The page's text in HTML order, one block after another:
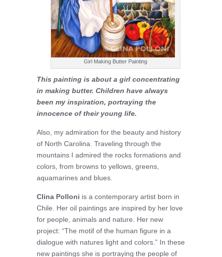
Girl Making Butter Painting
This painting is about a girl concentrating
in making butter. Children have always
been my inspiration, portraying the
innocence of their young life.
Also, my admiration for the beauty and history
of North Carolina. Traveling through the
mountains I admired the rocks formations and
colors, from browns to yellows, greens,
aquamarines and blues.
Clina Polloni is a contemporary artist born in
Chile. Her oil paintings are inspired by her love
for people, animals and nature. Her new
project: “The motif of the human figure in a
dialogue with natures light and colors.” In these
new paintings she is portraying the people of